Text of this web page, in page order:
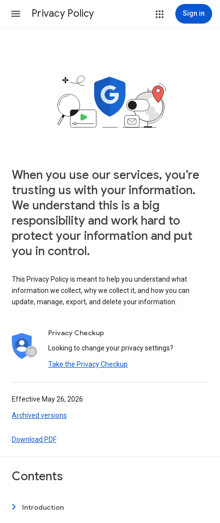
Privacy Policy Sign in
When you use our services, you’re
trusting us with your information.
We understand this is a big
responsibility and work hard to
protect your information and put
you in control.
This Privacy Policy is meant to help you understand what
information we collect, why we collect it, and how you can
update, manage, export, and delete your information.
Privacy Checkup
Looking to change your privacy settings?
Take the Privacy Checkup
Effective May 26, 2026
Archived versions
Download PDF
Contents
Introduction